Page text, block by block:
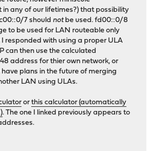
in any of our lifetimes?) that possibility
7 should notbe used. fd00::0/8
to be used for LAN routeable only
I responded with using a proper ULA
can then use the calculated
address for thier own network, or
plans in the future of merging
LAN using ULAs.
orthis calculator (automatically
. The one I linked previously appears to